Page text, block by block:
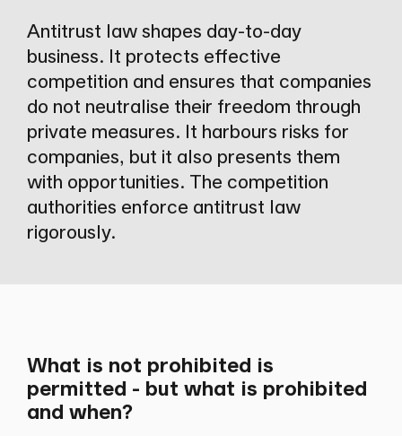
Antitrust law shapes day-to-day
business. It protects effective
competition and ensures that companies
do not neutralise their freedom through
private measures. It harbours risks for
companies, but it also presents them
with opportunities. The competition
authorities enforce antitrust law
rigorously.
What is not prohibited is
permitted - but what is prohibited
and when?